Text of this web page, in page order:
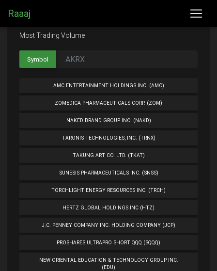
Raaaj
Most Trading Volume
Symbol
AMC ENTERTAINMENT HOLDINGS INC. (AMC)
ZOMEDICA PHARMACEUTICALS CORP. (ZOM)
NAKED BRAND GROUP INC. (NAKD)
TARONIS TECHNOLOGIES, INC. (TRNX)
TAKUNG ART CO. LTD. (TKAT)
SUNESIS PHARMACEUTICALS INC. (SNSS)
TORCHLIGHT ENERGY RESOURCES INC. (TRCH)
HERTZ GLOBAL HOLDINGS INC (HTZ)
J.C. PENNEY COMPANY INC. HOLDING COMPANY (JCP)
PROSHARES ULTRAPRO SHORT QQQ (SQQQ)
NEW ORIENTAL EDUCATION & TECHNOLOGY GROUP INC.
(EDU)